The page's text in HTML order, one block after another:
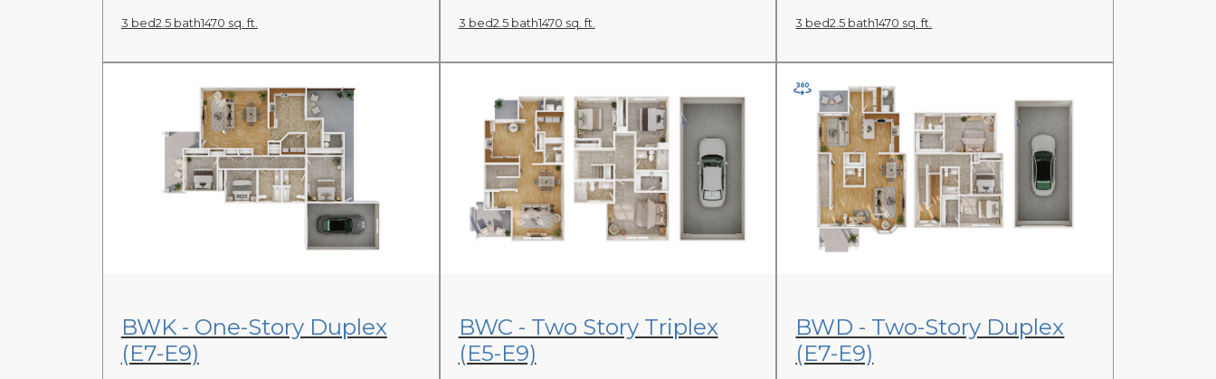
3 bed2.5 bath1470 sq. ft. 3 bed2.5 bath1470 sq. ft. 3 bed2.5 bath1470 sq. ft.
BWK - One-Story Duplex
(E7-E9)
BWC - Two Story Triplex
(E5-E9)
BWD - Two-Story Duplex
(E7-E9)